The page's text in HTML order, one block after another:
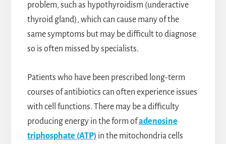
problem, such as hypothyroidism (underactive
thyroid gland), which can cause many of the
same symptoms but may be difficult to diagnose
so is often missed by specialists.
Patients who have been prescribed long-term
courses of antibiotics can often experience issues
with cell functions. There may be a difficulty
producing energy in the form ofadenosine
triphosphate (ATP) in the mitochondria cells